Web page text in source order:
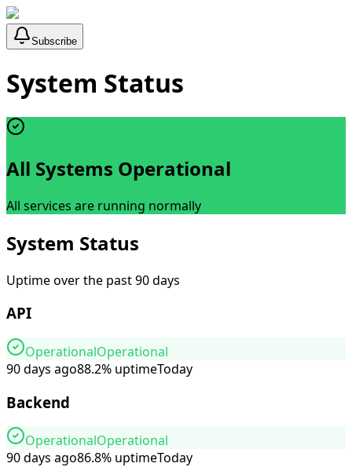
Subscribe
System Status
All Systems Operational
All services are running normally
System Status
Uptime over the past 90 days
API
OperationalOperational
90 days ago88.2% uptimeToday
Backend
OperationalOperational
90 days ago86.8% uptimeToday